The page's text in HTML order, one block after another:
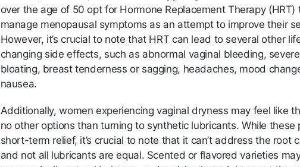
over the age of 50 opt for Hormone Replacement Therapy (HRT)
manage menopausal symptoms as an attempt to improve their
However, it’s crucial to note that HRT can lead to several other
changing side effects, such as abnormal vaginal bleeding, severe
bloating, breast tenderness or sagging, headaches, mood
nausea.
Additionally, women experiencing vaginal dryness may feel like
no other options than turning to synthetic lubricants. While these
short-term relief, it’s crucial to note that it can’t address the root
and not all lubricants are equal. Scented or flavored varieties